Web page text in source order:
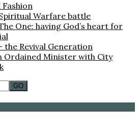
Fashion
Warfare battle
One: having God’s heart for
the Revival Generation
Ordained Minister with City